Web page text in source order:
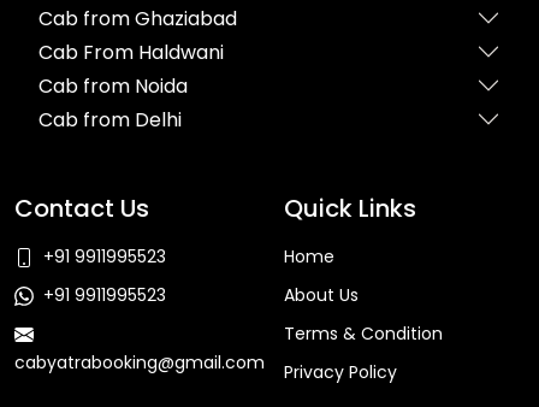
Cab from Ghaziabad
Cab From Haldwani
Cab from Noida
Cab from Delhi
Contact Us
+91 9911995523
+91 9911995523
cabyatrabooking@gmail.com
Quick Links
Home
About Us
Terms & Condition
Privacy Policy